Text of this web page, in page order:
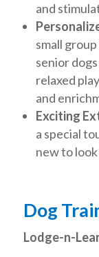
and
small
senior
relaxed
and
Exciting
a special
new to
Dog
Lodge-n-